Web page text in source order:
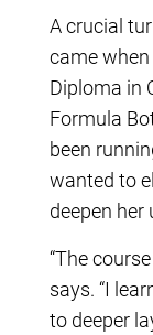
A crucial
came
Diploma in
Formula
been
wanted to
deepen
“The
says. “I
to deeper